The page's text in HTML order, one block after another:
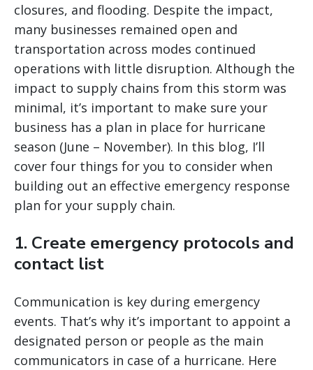
closures, and flooding. Despite the impact,
many businesses remained open and
transportation across modes continued
operations with little disruption. Although the
impact to supply chains from this storm was
minimal, it’s important to make sure your
business has a plan in place for hurricane
season (June – November). In this blog, I’ll
cover four things for you to consider when
building out an effective emergency response
plan for your supply chain.
1. Create emergency protocols and
contact list
Communication is key during emergency
events. That’s why it’s important to appoint a
designated person or people as the main
communicators in case of a hurricane. Here